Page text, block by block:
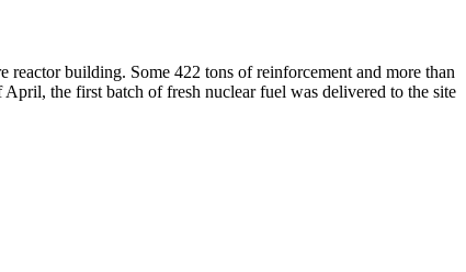
building. Some 422 tons of reinforcement and more than
the first batch of fresh nuclear fuel was delivered to the site